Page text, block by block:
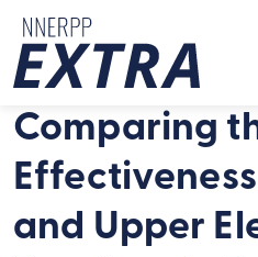
Comparing
and Upper